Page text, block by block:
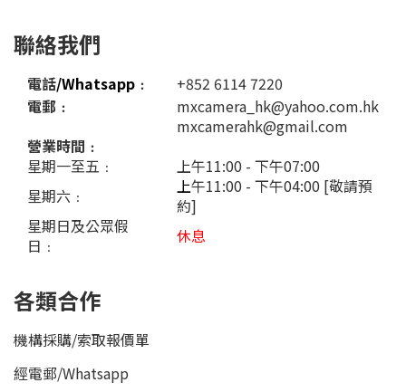
聯絡我們
電話/Whatsapp ﹕
+852 6114 7220
電郵﹕
mxcamera_hk@yahoo.com.hk
mxcamerahk@gmail.com
營業時間﹕
星期一至五﹕
上午11:00 - 下午07:00
星期六﹕
上午11:00 - 下午04:00 [敬請預
約]
星期日及公眾假
日﹕
休息
各類合作
機構採購/索取報價單
經電郵/Whatsapp